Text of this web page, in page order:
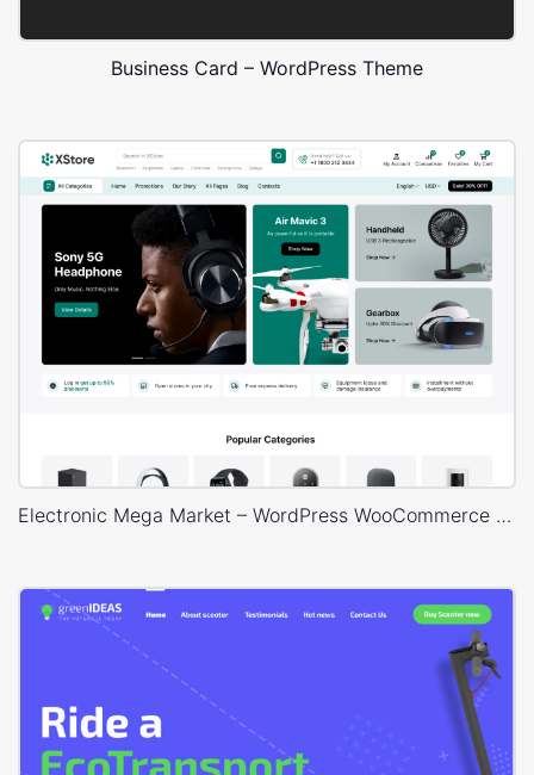
Business Card – WordPress Theme
Electronic Mega Market – WordPress WooCommerce Theme